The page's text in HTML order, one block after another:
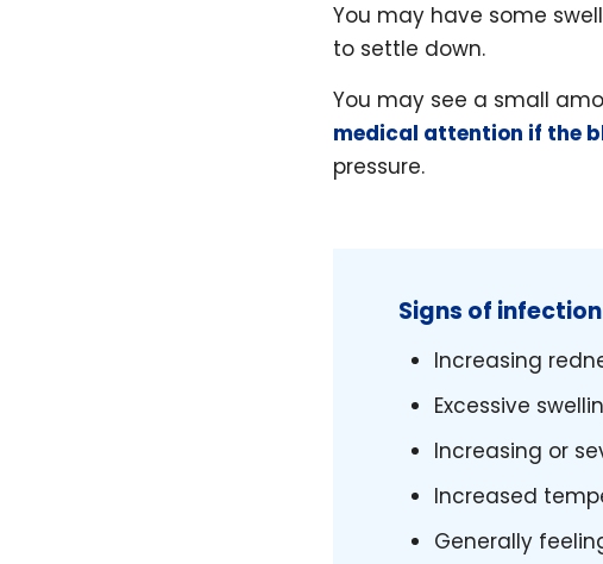
You may have some
to settle down.
You may see a small
medical attention if the
pressure.
Signs of
Increasing
Excessive
Increasing or
Increased
Generally